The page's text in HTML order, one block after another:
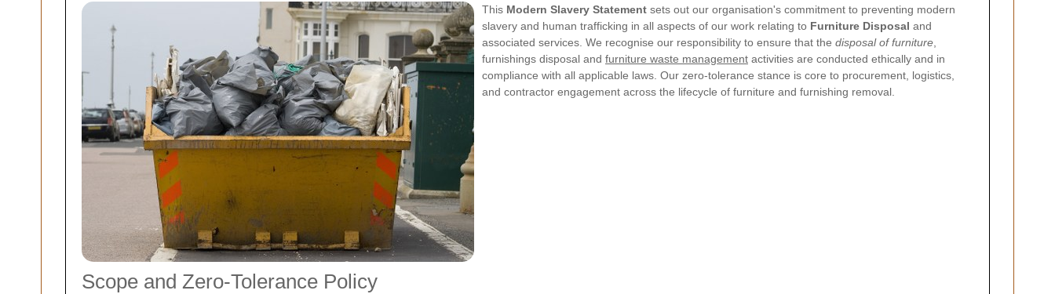
This Modern Slavery Statement sets out our organisation's commitment to preventing modern
slavery and human trafficking in all aspects of our work relating to Furniture Disposal and
associated services. We recognise our responsibility to ensure that the disposal of furniture
furnishings disposal and furniture waste management activities are conducted ethically and in
compliance with all applicable laws. Our zero-tolerance stance is core to procurement, logistics,
and contractor engagement across the lifecycle of furniture and furnishing removal.
Scope and Zero-Tolerance Policy